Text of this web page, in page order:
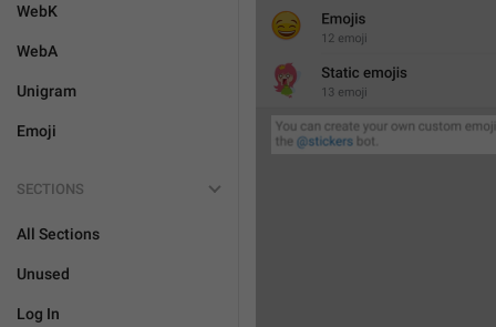
WebK
WebA
Unigram
Emoji
SECTIONS
All Sections
Unused
Log In